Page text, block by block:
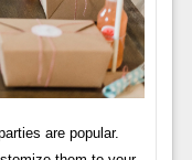
are popular.